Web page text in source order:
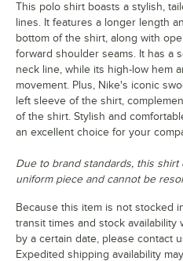
This polo shirt boasts a stylish,
lines. It features a longer length
bottom of the shirt, along with
forward shoulder seams. It has a
neck line, while its high-low hem
movement. Plus, Nike's iconic
left sleeve of the shirt,
of the shirt. Stylish and
an excellent choice for your
Due to brand standards, this
uniform piece and cannot be
Because this item is not stocked
transit times and stock availability
by a certain date, please contact
Expedited shipping availability